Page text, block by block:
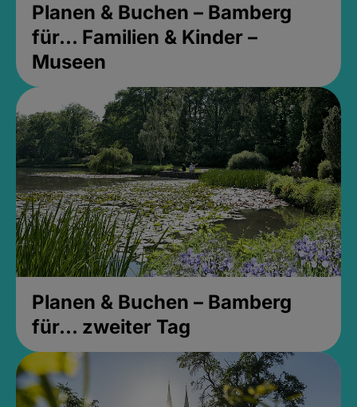
Planen & Buchen – Bamberg
für... Familien & Kinder –
Museen
Planen & Buchen – Bamberg
für... zweiter Tag